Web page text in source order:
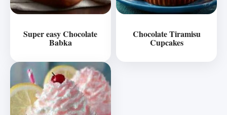
Super easy Chocolate
Babka
Chocolate Tiramisu
Cupcakes